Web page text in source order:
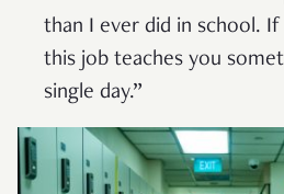
than I ever did in school.
this job teaches you
single day.”